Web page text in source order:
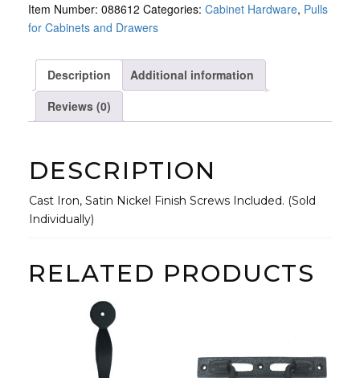
Hole,
Satin
Individually)
quantity
Item Number: 088612 Categories: Cabinet Hardware, Pulls
for Cabinets and Drawers
Description
Additional information
Reviews (0)
DESCRIPTION
Cast Iron, Satin Nickel Finish Screws Included. (Sold
Individually)
RELATED PRODUCTS